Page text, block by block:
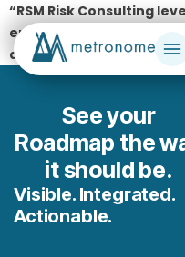
“RSM Risk Consulting
enterprise portfolio
advantages in scale,
See your
Roadmap the
it should be.
Visible. Integrated.
Actionable.